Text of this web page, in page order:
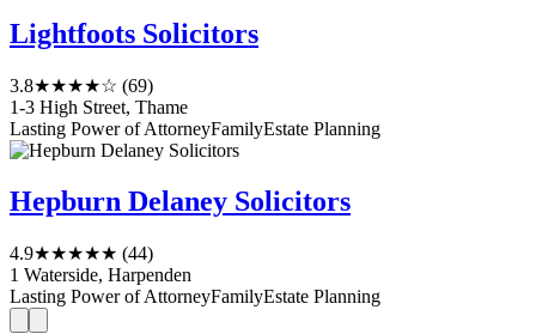
Lightfoots Solicitors
3.8★★★★☆ (69)
1-3 High Street, Thame
Lasting Power of AttorneyFamilyEstate Planning
Hepburn Delaney Solicitors
4.9★★★★★ (44)
1 Waterside, Harpenden
Lasting Power of AttorneyFamilyEstate Planning